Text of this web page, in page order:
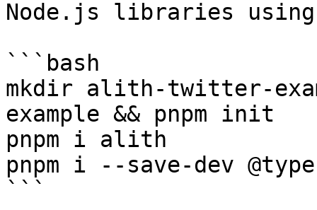
Node.js libraries using
```bash
mkdir alith-twitter-
example && pnpm init
pnpm i alith
pnpm i --save-dev
```